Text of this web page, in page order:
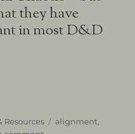
they have
in most D&D
Resources Tags
alignment,